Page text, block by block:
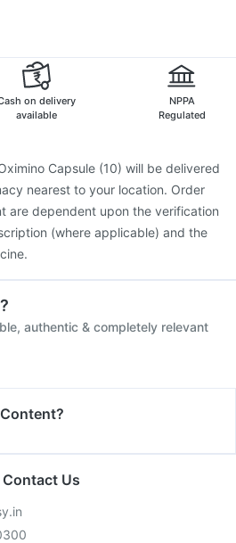
Sh Vaccine
Pneumovax 23 Injection
on delivery
available
NPPA
Regulated
Capsule (10) will be delivered
nearest to your location. Order
are dependent upon the verification
(where applicable) and the
authentic & completely relevant
Us